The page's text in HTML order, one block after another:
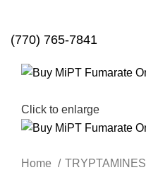
(770) 765-7841
Click to enlarge
Home
TRYPTAMINES